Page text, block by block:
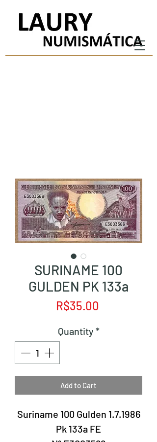
SURINAME 100
GULDEN PK 133a
R$35.00
Quantity *
Add to Cart
Suriname 100 Gulden 1.7.1986
Pk 133a FE